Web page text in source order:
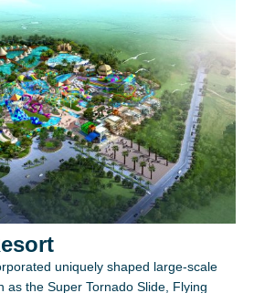
uniquely shaped large-scale
as the Super Tornado Slide, Flying